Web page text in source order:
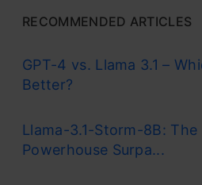
RECOMMENDED ARTICLES
GPT-4 vs. Llama 3.1 –
Better?
Llama-3.1-Storm-8B: The
Powerhouse Surpa...